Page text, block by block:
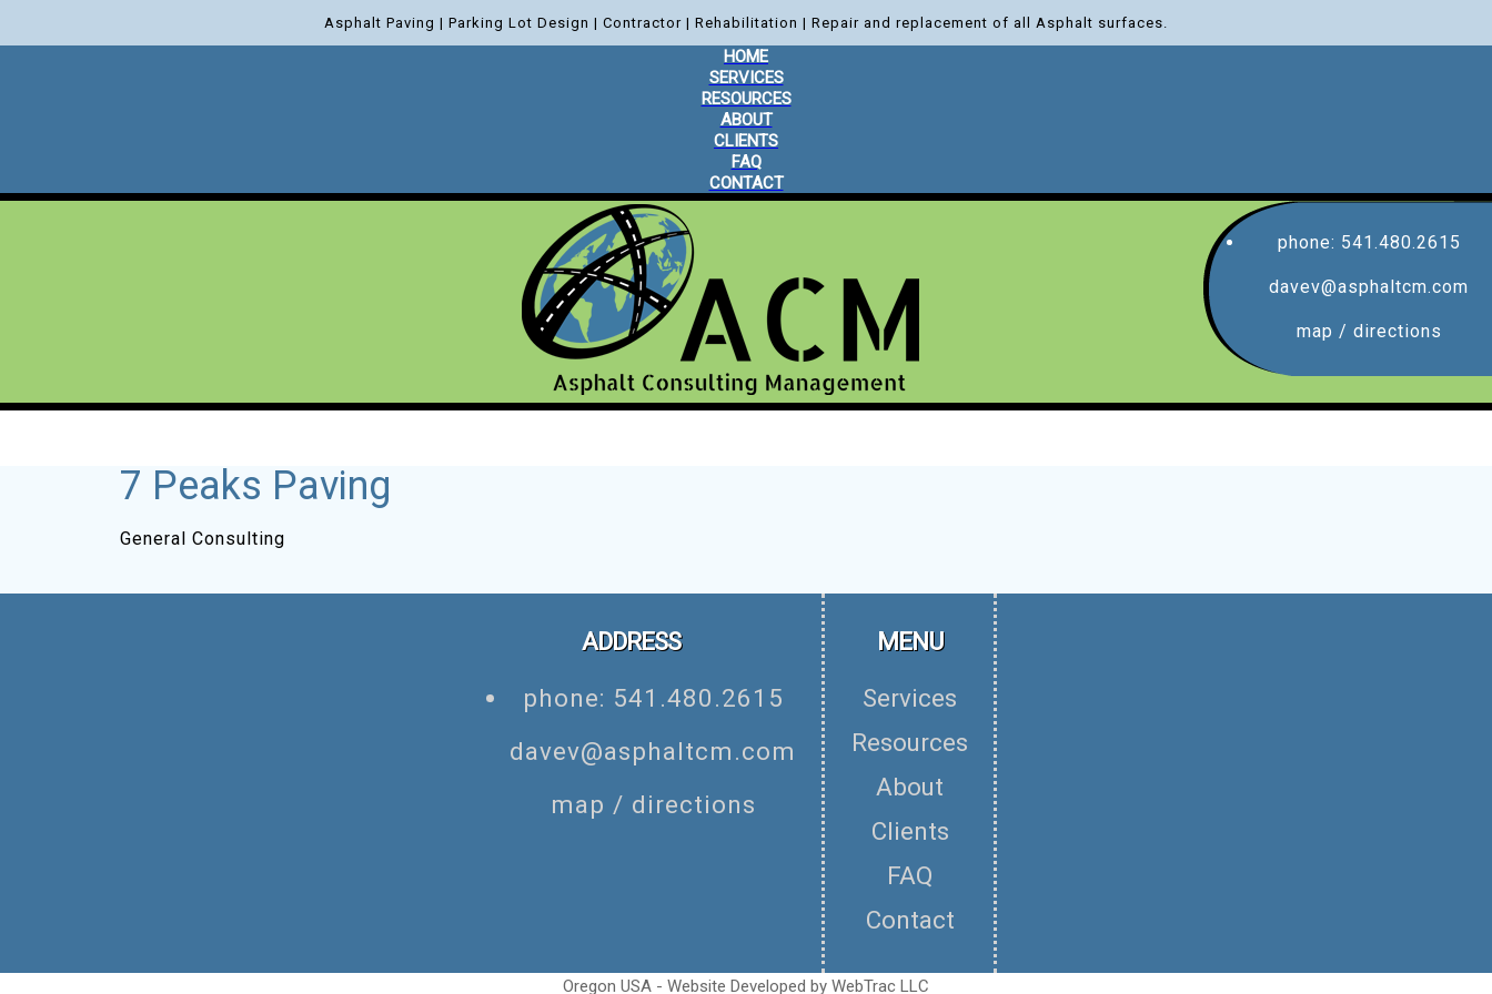
Asphalt Paving | Parking Lot Design | Contractor | Rehabilitation | Repair and replacement of all Asphalt surfaces.
HOME
SERVICES
RESOURCES
ABOUT
CLIENTS
FAQ
CONTACT
phone: 541.480.2615
davev@asphaltcm.com
map / directions
7 Peaks Paving
General Consulting
ADDRESS
phone: 541.480.2615
davev@asphaltcm.com
map / directions
MENU
Services
Resources
About
Clients
FAQ
Contact
Oregon USA - Website Developed by WebTrac LLC